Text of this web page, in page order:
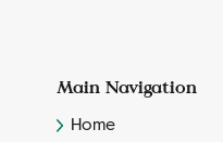
Main Navigation
Home